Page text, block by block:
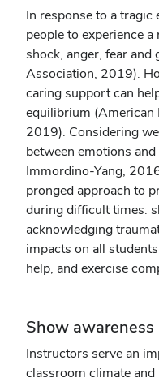
In response to a
people to experience
shock, anger, fear
Association, 2019).
caring support can
equilibrium (American
2019). Considering
between emotions
Immordino-Yang,
pronged approach to
during difficult times:
acknowledging
impacts on all
help, and exercise
Show awareness
Instructors serve an
classroom climate